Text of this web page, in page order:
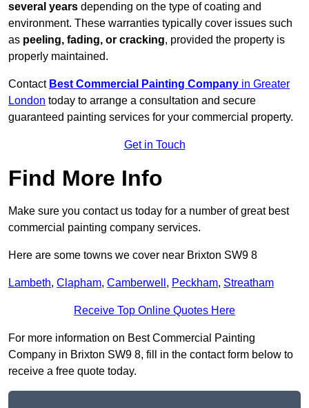
several years depending on the type of coating and
environment. These warranties typically cover issues such
as peeling, fading, or cracking, provided the property is
properly maintained.
Contact Best Commercial Painting Company in Greater
London today to arrange a consultation and secure
guaranteed painting services for your commercial property.
Get in Touch
Find More Info
Make sure you contact us today for a number of great best
commercial painting company services.
Here are some towns we cover near Brixton SW9 8
Lambeth, Clapham, Camberwell , Peckham, Streatham
Receive Top Online Quotes Here
For more information on Best Commercial Painting
Company in Brixton SW9 8, fill in the contact form below to
receive a free quote today.